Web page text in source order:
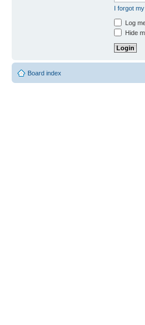
I forgot
Log
Hide
Board index